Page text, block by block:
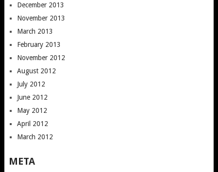
December 2013
November 2013
March 2013
February 2013
November 2012
August 2012
July 2012
June 2012
May 2012
April 2012
March 2012
META